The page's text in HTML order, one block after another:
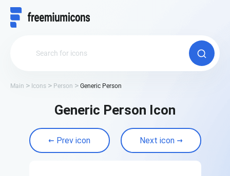
Main Icons Person Generic Person
Generic Person Icon
Prev icon Next icon